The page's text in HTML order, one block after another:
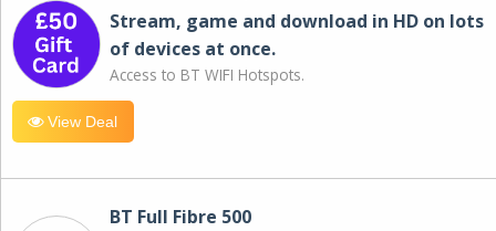
Stream, game and download in HD on lots
of devices at once.
Access to BT WIFI Hotspots.
View Deal
BT Full Fibre 500